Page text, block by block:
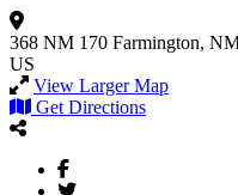
368 NM 170 Farmington,
US
View Larger Map
Get Directions